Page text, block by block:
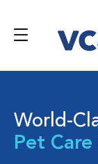
World-
Pet Care